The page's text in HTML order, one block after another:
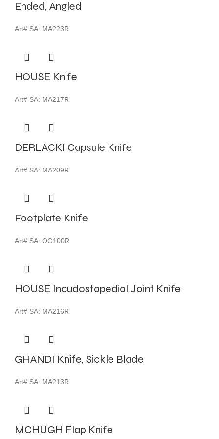
Ended, Angled
Art# SA: MA223R
HOUSE Knife
Art# SA: MA217R
DERLACKI Capsule Knife
Art# SA: MA209R
Footplate Knife
Art# SA: OG100R
HOUSE Incudostapedial Joint Knife
Art# SA: MA216R
GHANDI Knife, Sickle Blade
Art# SA: MA213R
MCHUGH Flap Knife